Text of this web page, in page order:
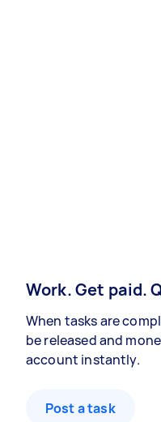
Work. Get paid.
When tasks are
be released and
account instantly.
Post a task